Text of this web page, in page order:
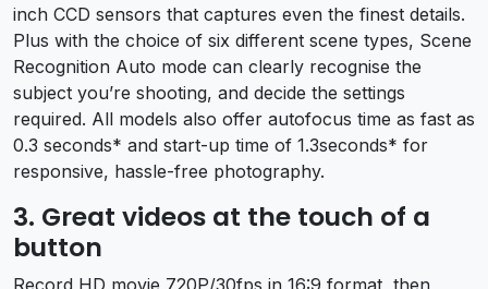
inch CCD sensors that captures even the finest details.
Plus with the choice of six different scene types, Scene
Recognition Auto mode can clearly recognise the
subject you’re shooting, and decide the settings
required. All models also offer autofocus time as fast as
0.3 seconds* and start-up time of 1.3seconds* for
responsive, hassle-free photography.
3. Great videos at the touch of a
button
Record HD movie 720P/30fps in 16:9 format, then